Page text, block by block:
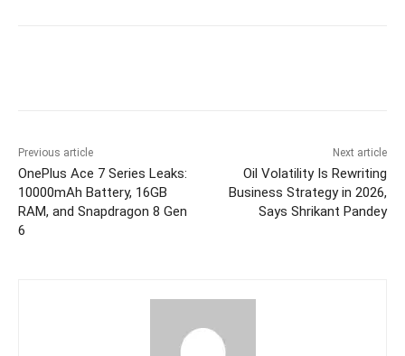
Previous article
OnePlus Ace 7 Series Leaks:
10000mAh Battery, 16GB
RAM, and Snapdragon 8 Gen
6
Next article
Oil Volatility Is Rewriting
Business Strategy in 2026,
Says Shrikant Pandey